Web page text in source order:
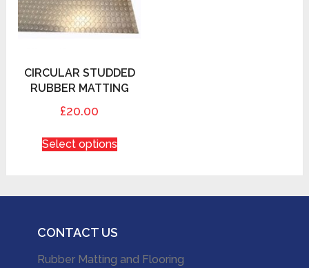
CIRCULAR STUDDED
RUBBER MATTING
£20.00
Select options
CONTACT US
Rubber Matting and Flooring